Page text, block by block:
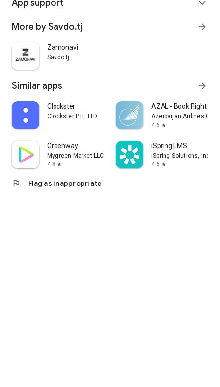
App support expand_more
More by Savdo.tj arrow_forward
Zamonavi
Savdo.tj
Similar apps arrow_forward
Clockster
Clockster PTE LTD
AZAL - Book Flight
Azerbaijan Airlines
4.6 star
Greenway
Mygreen Market LLC
4.8 star
iSpring LMS
iSpring Solutions, Inc.
4.6 star
flag Flag as inappropriate